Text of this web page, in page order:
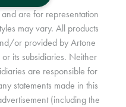
are for representation
may vary. All products
or provided by Artone
its subsidiaries. Neither
are responsible for
statements made in this
(including the